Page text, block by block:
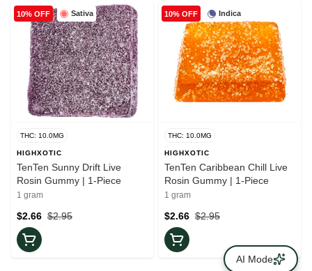
Sativa
10% OFF
THC: 10.0MG
HIGHXOTIC
TenTen Sunny Drift Live
Rosin Gummy | 1-Piece
1 gram
$2.95
$2.66
Indica
10% OFF
THC: 10.0MG
HIGHXOTIC
TenTen Caribbean Chill Live
Rosin Gummy | 1-Piece
1 gram
$2.95
$2.66
AI Mode